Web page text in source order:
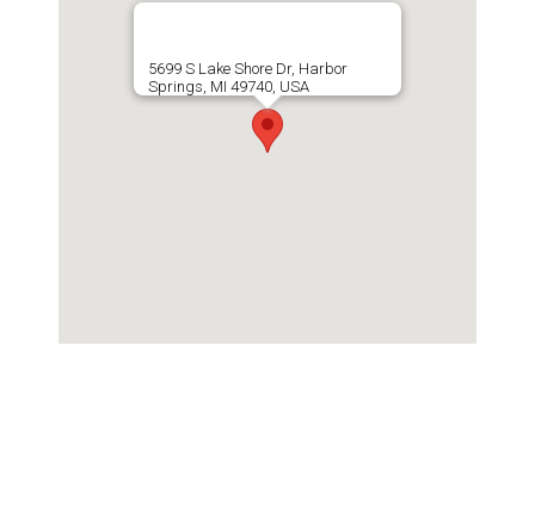
5699 S Lake Shore Dr, Harbor
Springs, MI 49740, USA